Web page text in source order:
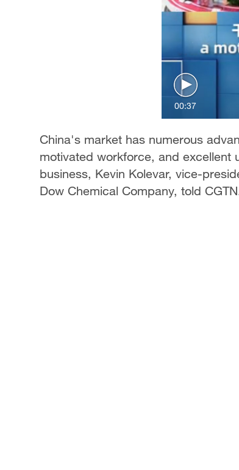
00:37
China's market has numerous
motivated workforce, and
business, Kevin Kolevar, vice-
Dow Chemical Company, told